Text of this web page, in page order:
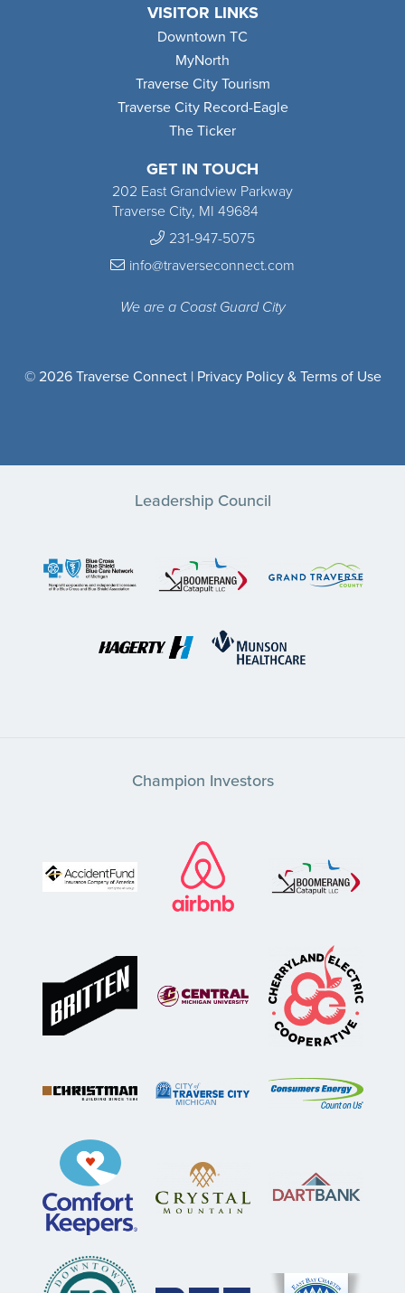
GET IN TOUCH
202 East Grandview Parkway
Traverse City, MI 49684
231-947-5075
info@traverseconnect.com
We are a Coast Guard City
VISITOR LINKS
Downtown TC
MyNorth
Traverse City Tourism
Traverse City Record-Eagle
The Ticker
© 2026 Traverse Connect | Privacy Policy & Terms of Use
Leadership Council
Champion Investors